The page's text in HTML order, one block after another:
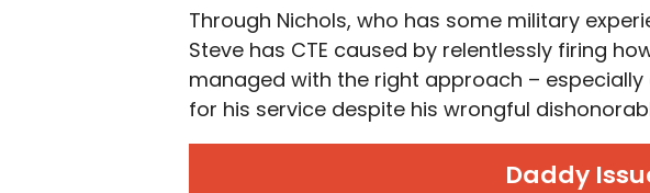
Through Nichols, who has some military
Steve has CTE caused by relentlessly firing
managed with the right approach –
for his service despite his wrongful
Daddy